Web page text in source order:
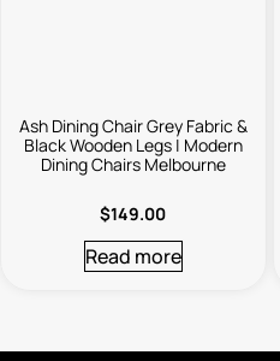
Ash Dining Chair Grey Fabric &
Black Wooden Legs | Modern
Dining Chairs Melbourne
$149.00
Read more